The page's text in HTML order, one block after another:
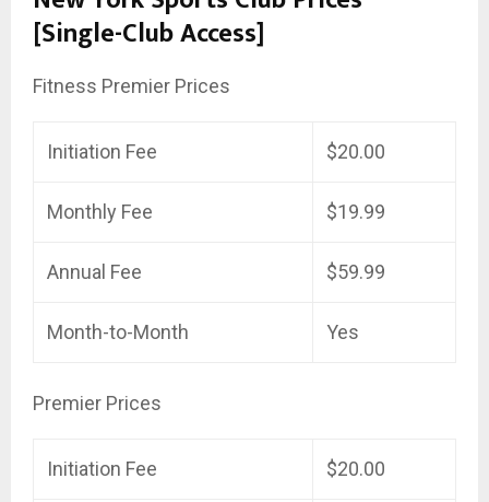
[Single-Club Access]
Fitness Premier Prices
Initiation Fee $20.00
Monthly Fee $19.99
Annual Fee $59.99
Month-to-Month Yes
Premier Prices
Initiation Fee $20.00